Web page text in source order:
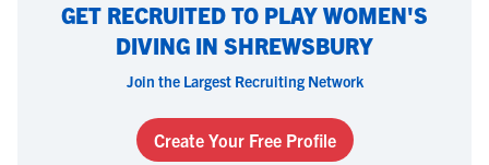
GET RECRUITED TO PLAY WOMEN'S
DIVING IN SHREWSBURY
Join the Largest Recruiting Network
Create Your Free Profile